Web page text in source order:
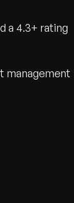
a 4.3+ rating
management